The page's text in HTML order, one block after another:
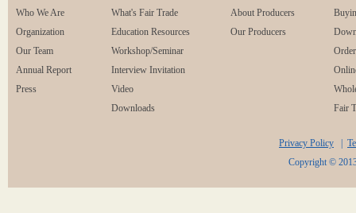
Who We Are
Organization
Our Team
Annual Report
Press
What's Fair Trade
Education Resources
Workshop/Seminar
Interview Invitation
Video
Downloads
About Producers
Our Producers
Fair
Privacy Policy
Copyright ©